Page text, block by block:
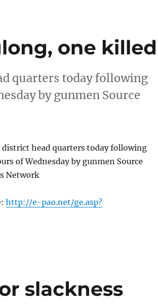
one killed
quarters today following
by gunmen Source
head quarters today following
of Wednesday by gunmen Source
Network
http://e-pao.net/ge.asp?
slackness